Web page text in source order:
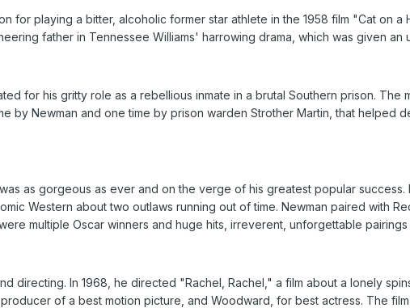
for playing a bitter, alcoholic former star athlete in the 1958 film "Cat on
father in Tennessee Williams' harrowing drama, which was given
for his gritty role as a rebellious inmate in a brutal Southern prison.
by Newman and one time by prison warden Strother Martin, that helped
as gorgeous as ever and on the verge of his greatest popular
Western about two outlaws running out of time. Newman paired with
multiple Oscar winners and huge hits, irreverent, unforgettable
directing. In 1968, he directed "Rachel, Rachel," a film about a lonely
of a best motion picture, and Woodward, for best actress. The